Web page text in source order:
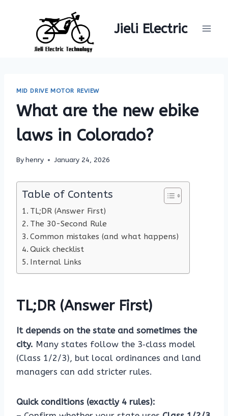
Jieli Electric
MID DRIVE MOTOR REVIEW
What are the new ebike
laws in Colorado?
Byhenry January 24, 2026
Table of Contents
TL;DR (Answer First)
The 30-Second Rule
Common mistakes (and what happens)
Quick checklist
Internal Links
TL;DR (Answer First)
It depends on the state and sometimes the
city. Many states follow the 3‑class model
(Class 1/2/3), but local ordinances and land
managers can add stricter rules.
Quick conditions (exactly 4 rules):